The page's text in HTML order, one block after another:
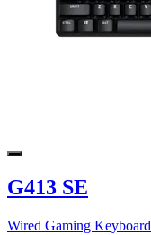
G413 SE
Wired Gaming Keyboard